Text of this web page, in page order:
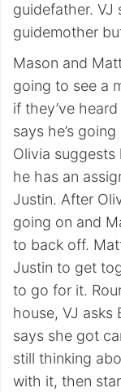
guidefather. VJ
guidemother
Mason and
going to see a
if they’ve
says he’s
Olivia
he has an
Justin. After
going on and
to back off.
Justin to get
to go for it.
house, VJ asks
says she got
still thinking
with it, then